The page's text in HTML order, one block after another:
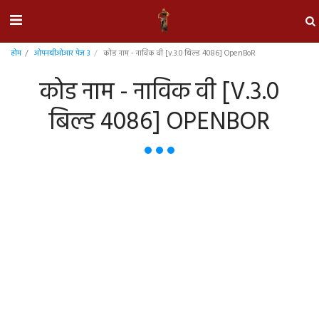
होम ओपनबीओआर पेज 3 कोड नाम - नाविक वी [v.3.0 बिल्ड 4086] OpenBoR
कोड नाम - नाविक वी [V.3.0
बिल्ड 4086] OPENBOR